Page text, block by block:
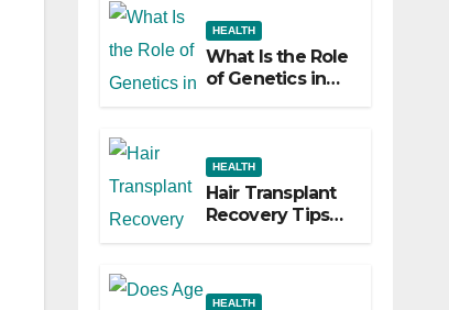
HEALTH
What Is the Role
of Genetics in
HEALTH
Hair Transplant
Recovery Tips
HEALTH